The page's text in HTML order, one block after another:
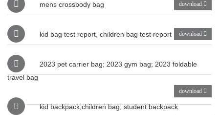
mens crossbody bag download
kid bag test report, children bag test report download
2023 pet carrier bag; 2023 gym bag; 2023 foldable
travel bag
download
kid backpack;children bag; student backpack